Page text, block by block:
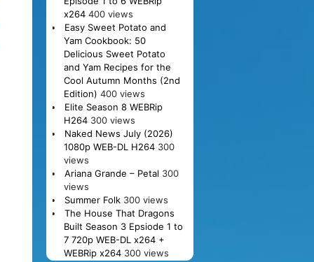
x264 400 views
Easy Sweet Potato and
Yam Cookbook: 50
Delicious Sweet Potato
and Yam Recipes for the
Cool Autumn Months (2nd
Edition) 400 views
Elite Season 8 WEBRip
H264 300 views
Naked News July (2026)
1080p WEB-DL H264 300
views
Ariana Grande – Petal 300
views
Summer Folk 300 views
The House That Dragons
Built Season 3 Epsiode 1 to
7 720p WEB-DL x264 +
WEBRip x264 300 views